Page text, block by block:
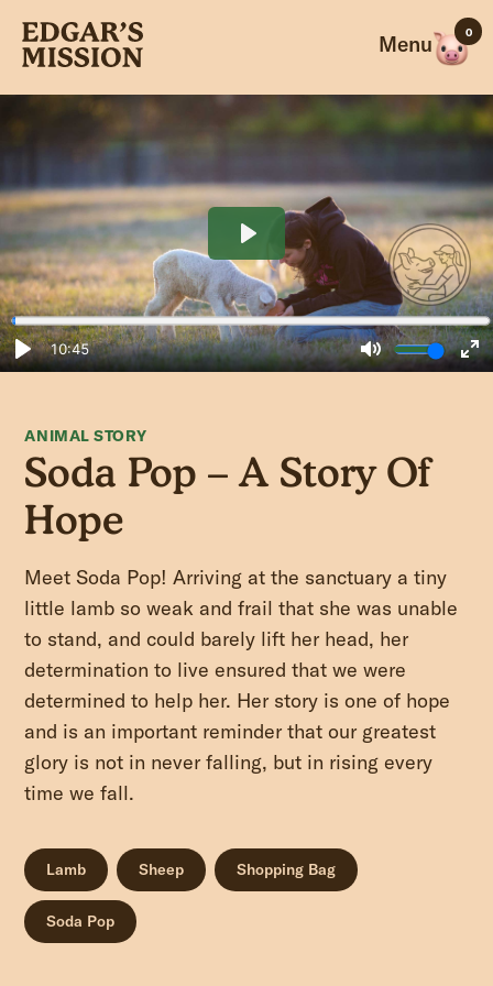
content
Menu 0
ANIMAL STORY
Soda Pop – A Story Of
Hope
Meet Soda Pop! Arriving at the sanctuary a tiny
little lamb so weak and frail that she was unable
to stand, and could barely lift her head, her
determination to live ensured that we were
determined to help her. Her story is one of hope
and is an important reminder that our greatest
glory is not in never falling, but in rising every
time we fall.
Lamb Sheep Shopping Bag
Soda Pop